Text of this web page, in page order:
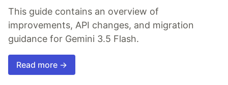
This guide contains an overview of
improvements, API changes, and migration
guidance for Gemini 3.5 Flash.
Read more →